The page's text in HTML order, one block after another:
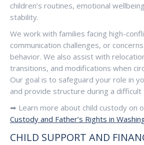
children’s routines, emotional
stability.
We work with families facing high-
communication challenges, or
behavior. We also assist with
transitions, and modifications when
Our goal is to safeguard your role in
and provide structure during a difficult
➡ Learn more about child custody on
Custody and Father’s Rights in
CHILD SUPPORT AND